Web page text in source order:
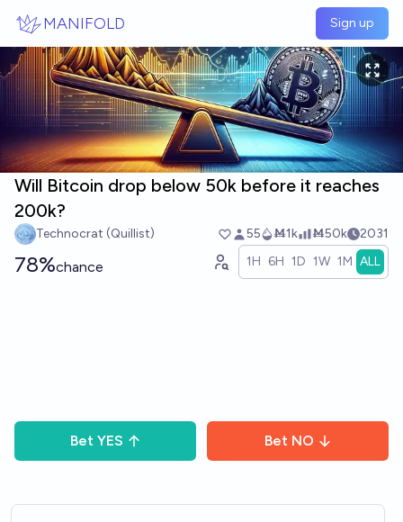
MANIFOLD Sign up
Will Bitcoin drop below 50k before it reaches
200k?
Technocrat (Quillist) 55 Ṁ1k Ṁ50k 2031
78%chance 1H 6H 1D 1W 1M ALL
Bet YES Bet NO